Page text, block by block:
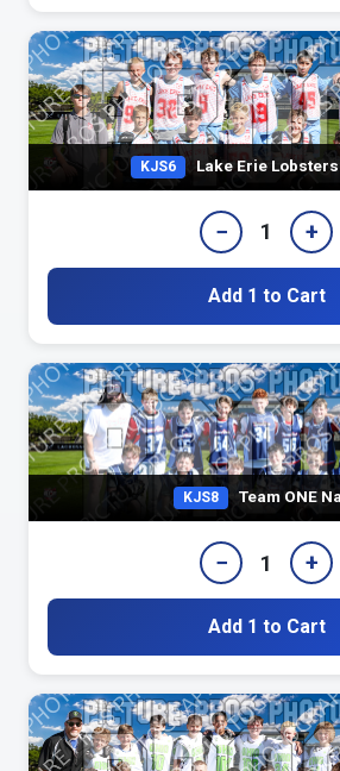
KJS6 Lake Erie
− 1 +
Add 1 to Cart
KJS8 Team ONE
− 1 +
Add 1 to Cart